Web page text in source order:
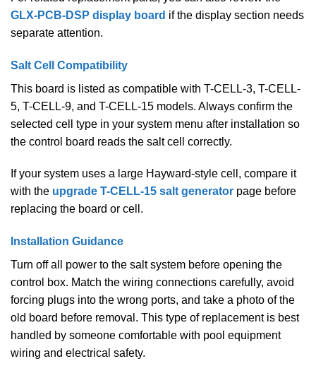
GLX-PCB-DSP display board if the display section needs
separate attention.
Salt Cell Compatibility
This board is listed as compatible with T-CELL-3, T-CELL-
5, T-CELL-9, and T-CELL-15 models. Always confirm the
selected cell type in your system menu after installation so
the control board reads the salt cell correctly.
If your system uses a large Hayward-style cell, compare it
with the upgrade T-CELL-15 salt generator page before
replacing the board or cell.
Installation Guidance
Turn off all power to the salt system before opening the
control box. Match the wiring connections carefully, avoid
forcing plugs into the wrong ports, and take a photo of the
old board before removal. This type of replacement is best
handled by someone comfortable with pool equipment
wiring and electrical safety.